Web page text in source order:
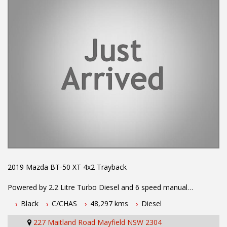
2019 Mazda BT-50 XT 4x2 Trayback
Powered by 2.2 Litre Turbo Diesel and 6 speed manual
Balance of 5 year New Car Warranty. Fitted with Reverse
Camera, Alloy Tray with Builders Racks and Trundle Tray,
Black C/CHAS 48,297 kms
Diesel
227 Maitland Road Mayfield NSW 2304